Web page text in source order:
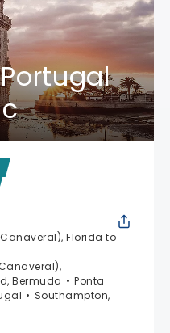
Florida to
Bermuda
Ponta
Southampton,